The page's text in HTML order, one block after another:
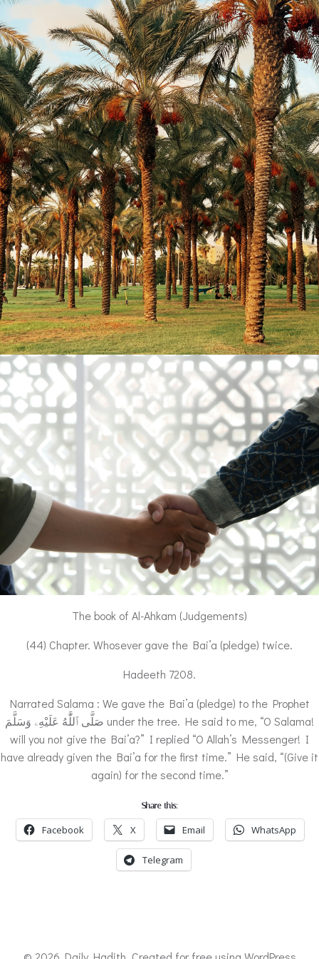
The book of Al-Ahkam (Judgements)
(44) Chapter. Whosever gave the Bai’a (pledge) twice.
Hadeeth 7208.
Narrated Salama : We gave the Bai’a (pledge) to the Prophet
صَلَّى ٱللَّٰهُ عَلَيْهِۦ وَسَلَّمَ under the tree. He said to me, “O Salama!
will you not give the Bai’a?” I replied “O Allah’s Messenger! I
have already given the Bai’a for the first time.” He said, “(Give it
again) for the second time.”
Share this:
Facebook X Email WhatsApp
Telegram